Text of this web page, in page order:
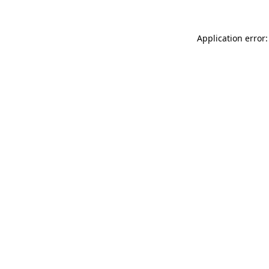
Application